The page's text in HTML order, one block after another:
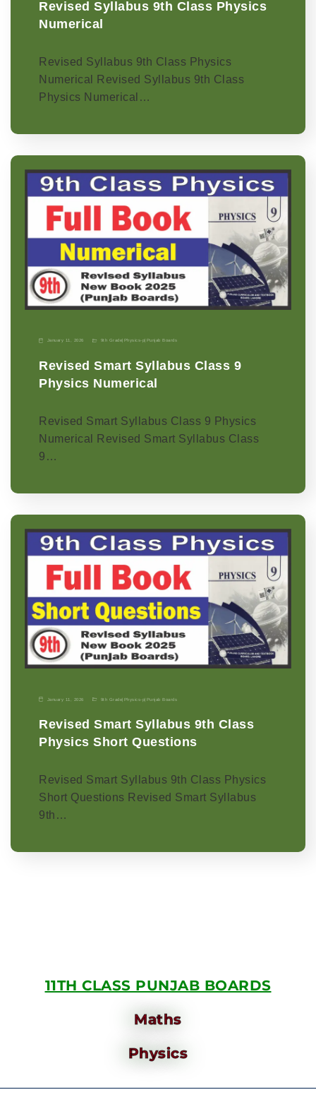
Revised Syllabus 9th Class Physics
Numerical
Revised Syllabus 9th Class Physics
Numerical Revised Syllabus 9th Class
Physics Numerical…
January 11, 2026 9th Grade Physics-p Punjab Boards
Revised Smart Syllabus Class 9
Physics Numerical
Revised Smart Syllabus Class 9 Physics
Numerical Revised Smart Syllabus Class
9…
January 11, 2026 9th Grade| Physics-p| Punjab Boards
Revised Smart Syllabus 9th Class
Physics Short Questions
Revised Smart Syllabus 9th Class Physics
Short Questions Revised Smart Syllabus
9th…
11TH CLASS PUNJAB BOARDS
Maths
Physics